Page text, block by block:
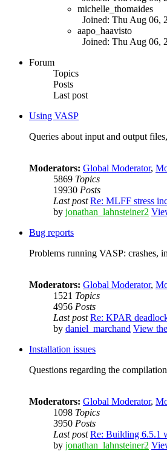
michelle_thomaides
Joined: Thu Aug 06,
aapo_haavisto
Joined: Thu Aug 06,
Forum
Topics
Posts
Last post
Using VASP
Queries about input and output
Moderators: Global Moderator,
5869 Topics
19930 Posts
Last post Re: MLFF stress
by jonathan_lahnsteiner2
Bug reports
Problems running VASP: crashes,
Moderators: Global Moderator,
1521 Topics
4956 Posts
Last post Re: KPAR
by daniel_marchand View
Installation issues
Questions regarding the
Moderators: Global Moderator,
1098 Topics
3950 Posts
Last post Re: Building 6.5.1
by jonathan_lahnsteiner2